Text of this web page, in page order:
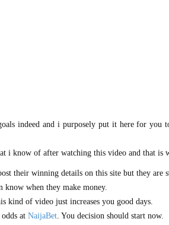
indeed and i purposely put it here for you
i know of after watching this video and that is
their winning details on this site but they are
know when they make money.
kind of video just increases you good days.
at NaijaBet. You decision should start now.